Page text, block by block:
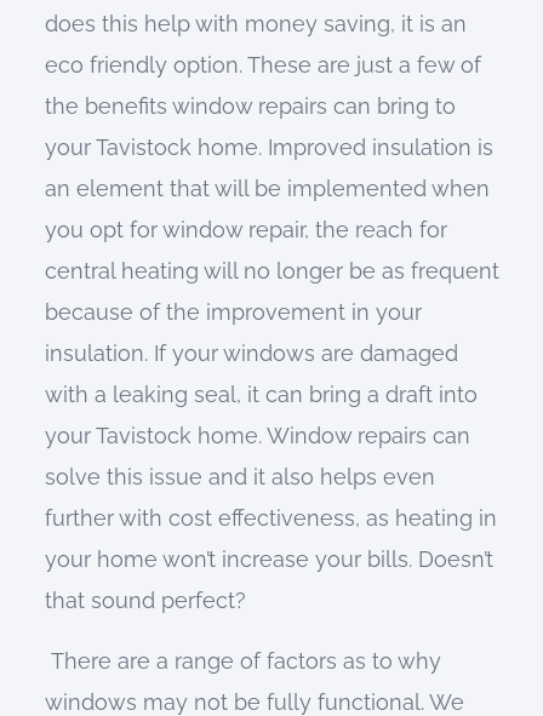
does this help with money saving, it is an
eco friendly option. These are just a few of
the benefits window repairs can bring to
your Tavistock home. Improved insulation is
an element that will be implemented when
you opt for window repair, the reach for
central heating will no longer be as frequent
because of the improvement in your
insulation. If your windows are damaged
with a leaking seal, it can bring a draft into
your Tavistock home. Window repairs can
solve this issue and it also helps even
further with cost effectiveness, as heating in
your home won’t increase your bills. Doesn’t
that sound perfect?
There are a range of factors as to why
windows may not be fully functional. We